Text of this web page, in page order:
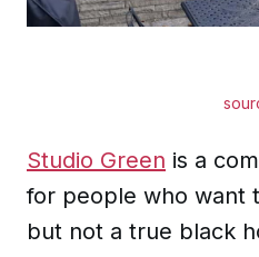
Studio Green is a
for people who want
but not a true black